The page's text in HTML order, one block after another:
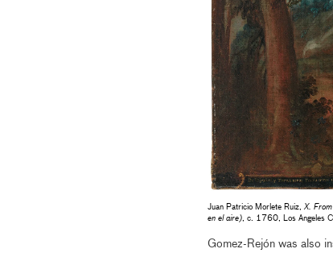
Juan Patricio Morlete Ruiz, X.
en el aire), c. 1760, Los Angeles
Gomez-Rejón was also